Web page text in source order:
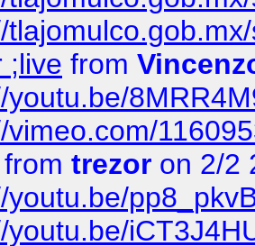
;live from
youtu.be/
vimeo.com/
from trezor on 2/2
youtu.be/
youtu.be/